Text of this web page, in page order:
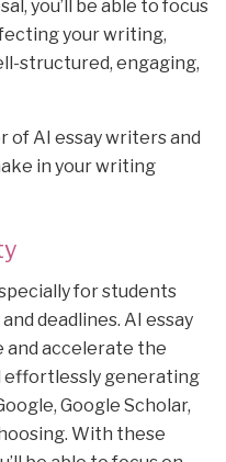
you’ll be able to focus
your writing,
structured, engaging,
of AI essay writers and
in your writing
for students
deadlines. AI essay
and accelerate the
effortlessly generating
Google Scholar,
With these